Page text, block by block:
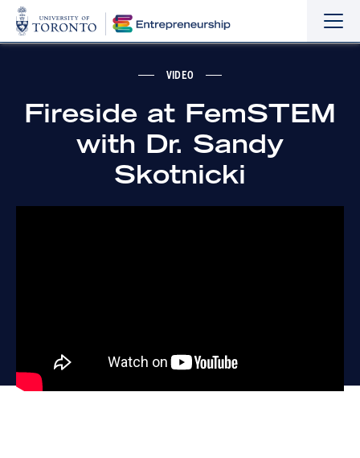
the
the
VIDEO
Fireside at FemSTEM
with Dr. Sandy
Skotnicki